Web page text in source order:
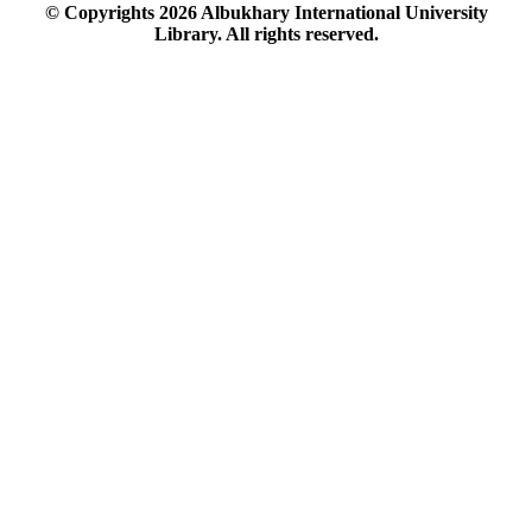
© Copyrights 2026Albukhary International University
Library. All rights reserved.